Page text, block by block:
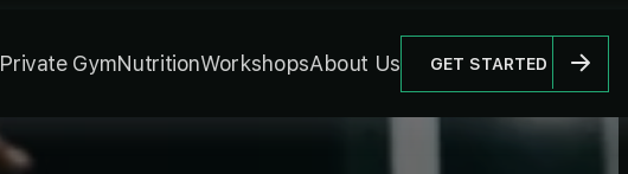
Private GymNutritionWorkshopsAbout Us GET STARTED